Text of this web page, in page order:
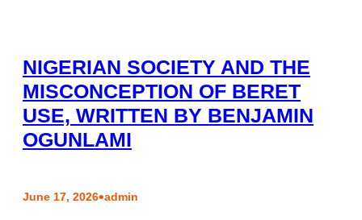
NIGERIAN SOCIETY AND THE
MISCONCEPTION OF BERET
USE, WRITTEN BY BENJAMIN
OGUNLAMI
June 17, 2026•admin